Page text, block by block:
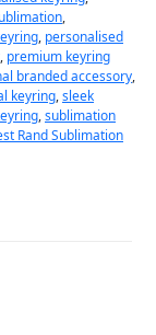
,
, personalised
, premium keyring
branded accessory,
keyring,sleek
,sublimation
Rand Sublimation